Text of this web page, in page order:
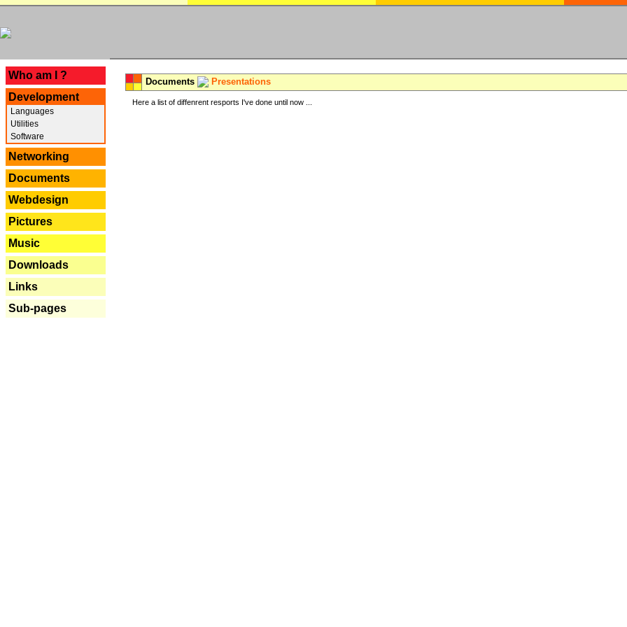
Who am I ?
Development
Languages
Utilities
Software
Networking
Documents
Webdesign
Pictures
Music
Downloads
Links
Sub-pages
Documents Presentations
Here a list of diffenrent resports I've done until now ...